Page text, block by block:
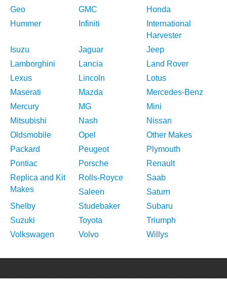
Geo
GMC
Honda
Hummer
Infiniti
International
Harvester
Isuzu
Jaguar
Jeep
Lamborghini
Lancia
Land Rover
Lexus
Lincoln
Lotus
Maserati
Mazda
Mercedes-Benz
Mercury
MG
Mini
Mitsubishi
Nash
Nissan
Oldsmobile
Opel
Other Makes
Packard
Peugeot
Plymouth
Pontiac
Porsche
Renault
Replica and Kit
Makes
Rolls-Royce
Saab
Saleen
Saturn
Shelby
Studebaker
Subaru
Suzuki
Toyota
Triumph
Volkswagen
Volvo Willys